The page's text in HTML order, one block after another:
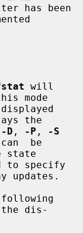
will
mode
the
-D , -P ,
-S
be
to specify
the dis-